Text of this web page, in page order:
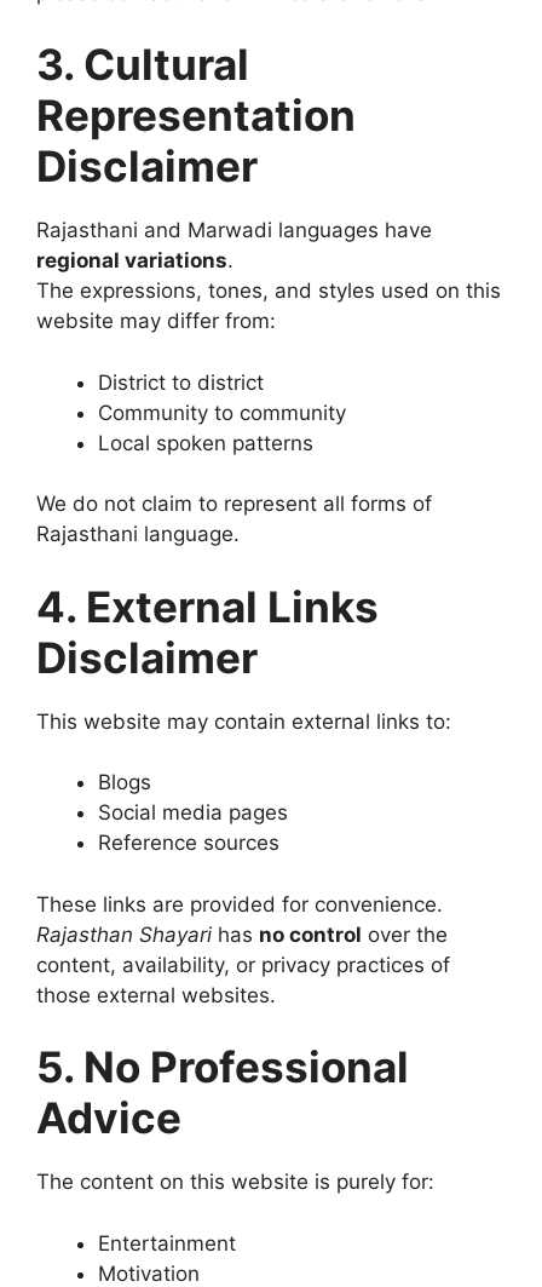
3. Cultural
Representation
Disclaimer
Rajasthani and Marwadi languages have
regional variations.
The expressions, tones, and styles used on this
website may differ from:
District to district
Community to community
Local spoken patterns
We do not claim to represent all forms of
Rajasthani language.
4. External Links
Disclaimer
This website may contain external links to:
Blogs
Social media pages
Reference sources
These links are provided for convenience.
Rajasthan Shayari has no control over the
content, availability, or privacy practices of
those external websites.
5. No Professional
Advice
The content on this website is purely for:
Entertainment
Motivation